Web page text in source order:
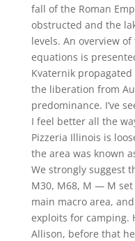
fall of the Roman
obstructed and the
levels. An overview
equations is
Kvaternik
the liberation from
predominance. I’ve
I feel better all the
Pizzeria Illinois is
the area was known
We strongly suggest
M30, M68, M — M
main macro area,
exploits for camping.
Allison, before that